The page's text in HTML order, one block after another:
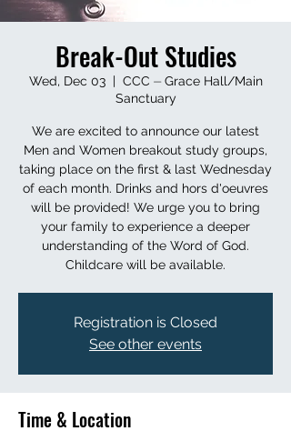
Break-Out Studies
Wed, Dec 03
  |
CCC ⏤ Grace Hall/Main
Sanctuary
We are excited to announce our latest
Men and Women breakout study groups,
taking place on the first & last Wednesday
of each month. Drinks and hors d'oeuvres
will be provided! We urge you to bring
your family to experience a deeper
understanding of the Word of God.
Childcare will be available.
Registration is Closed
See other events
Time & Location